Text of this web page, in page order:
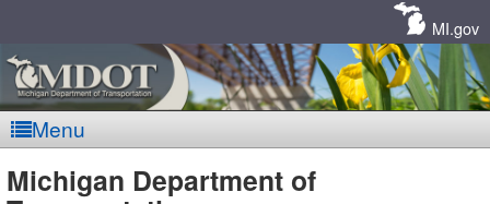
MI.gov
Menu
Michigan Department of